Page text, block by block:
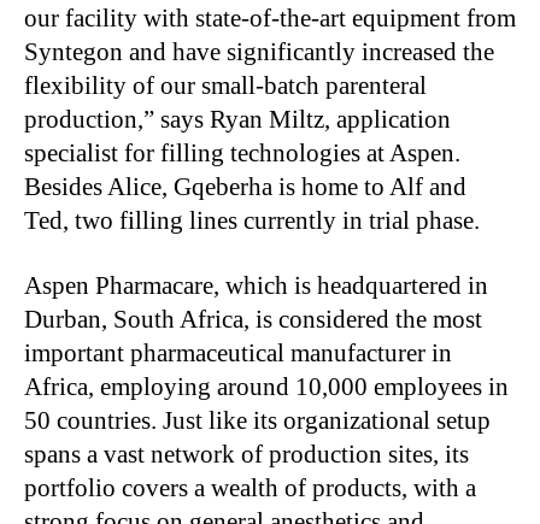
our facility with state-of-the-art equipment from
Syntegon and have significantly increased the
flexibility of our small-batch parenteral
production,” says Ryan Miltz, application
specialist for filling technologies at Aspen.
Besides Alice, Gqeberha is home to Alf and
Ted, two filling lines currently in trial phase.
Aspen Pharmacare, which is headquartered in
Durban, South Africa, is considered the most
important pharmaceutical manufacturer in
Africa, employing around 10,000 employees in
50 countries. Just like its organizational setup
spans a vast network of production sites, its
portfolio covers a wealth of products, with a